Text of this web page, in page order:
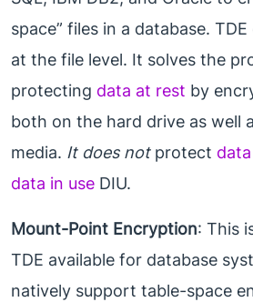
space” files in a database.
at the file level. It solves the
protecting data at rest by
both on the hard drive as well
media. It does notprotect
data in use DIU.
Mount-Point Encryption: This
TDE available for database
natively support table-space